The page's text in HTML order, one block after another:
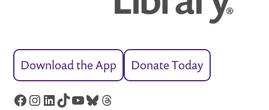
Download the App Donate Today
Facebook
Instagram
LinkedIn
TikTok
YouTube
Bluesky
Threads